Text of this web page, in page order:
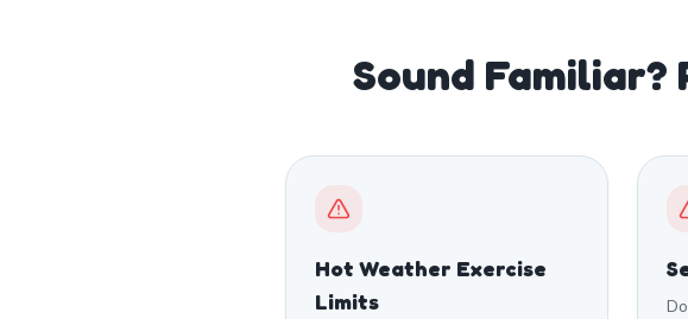
Sound Familiar?
Hot Weather Exercise
Limits